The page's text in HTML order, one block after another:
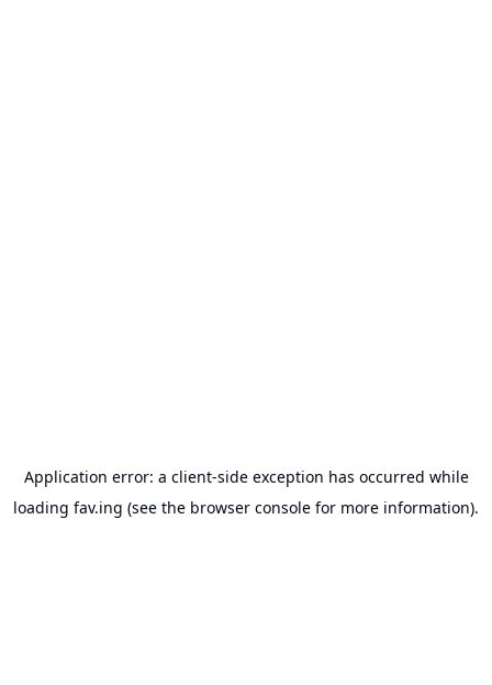
Application error: a client-side exception has occurred while
loading fav.ing (see the browser console for more information).